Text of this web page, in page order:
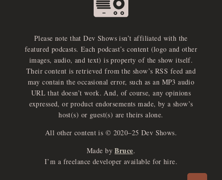
Please note that Dev Shows isn’t affiliated with the
featured podcasts. Each podcast’s content (logo and other
images, audio, and text) is property of the show itself.
Their content is retrieved from the show’s RSS feed and
may contain the occasional error, such as an MP3 audio
URL that doesn’t work. And, of course, any opinions
expressed, or product endorsements made, by a show’s
host(s) or guest(s) are theirs alone.
All other content is © 2020–25 Dev Shows.
Made by Bruce.
I’m a freelance developer available for hire.
e
x
p
an
d
a
u
d
io
p
l
a
yer